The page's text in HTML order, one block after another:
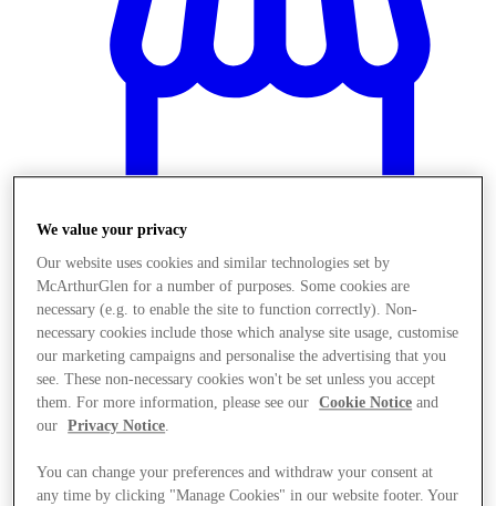
Üzletek
We value your privacy
Our website uses cookies and similar technologies set by
McArthurGlen for a number of purposes. Some cookies are
necessary (e.g. to enable the site to function correctly). Non-
necessary cookies include those which analyse site usage, customise
our marketing campaigns and personalise the advertising that you
see. These non-necessary cookies won't be set unless you accept
them. For more information, please see our
Cookie Notice and
our
Privacy Notice.
You can change your preferences and withdraw your consent at
any time by clicking "Manage Cookies" in our website footer. Your